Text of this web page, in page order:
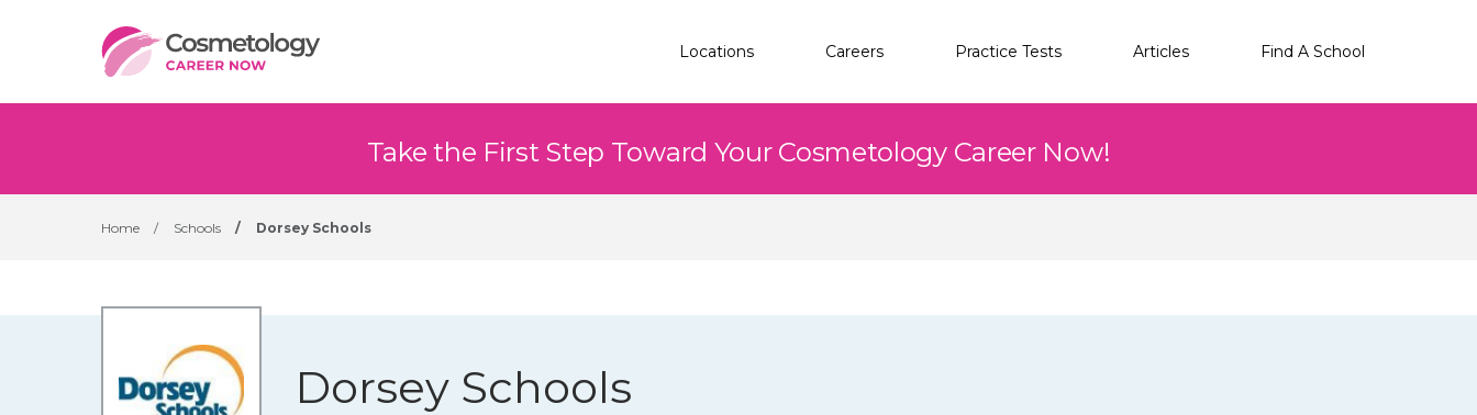
Locations Careers Practice Tests Articles Find A School
Take the First Step Toward Your Cosmetology Career Now!
Home / Schools / Dorsey Schools
Dorsey Schools